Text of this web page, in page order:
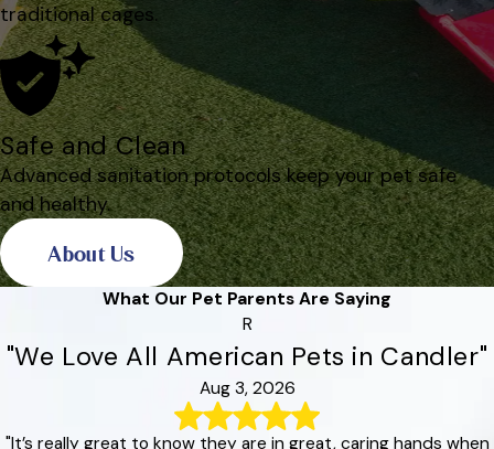
traditional cages.
Safe and Clean
Advanced sanitation protocols keep your pet safe
and healthy.
About Us
What Our Pet Parents Are Saying
R
"We Love All American Pets in Candler"
Aug 3, 2026
"It’s really great to know they are in great, caring hands when